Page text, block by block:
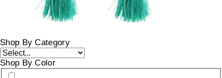
Shop By Category
Shop By Color